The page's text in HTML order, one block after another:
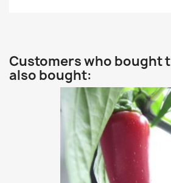
Customers who bought
also bought: